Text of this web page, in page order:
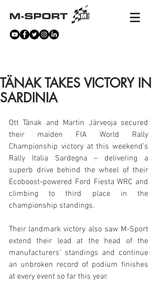
TÄNAK TAKES VICTORY IN
SARDINIA
Ott Tänak and Martin Järveoja secured
their maiden FIA World Rally
Championship victory at this weekend’s
Rally Italia Sardegna – delivering a
superb drive behind the wheel of their
Ecoboost-powered Ford Fiesta WRC and
climbing to third place in the
championship standings.
Their landmark victory also saw M-Sport
extend their lead at the head of the
manufacturers’ standings and continue
an unbroken record of podium finishes
at every event so far this year.